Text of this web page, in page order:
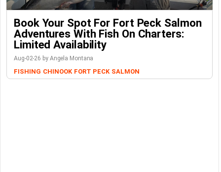
Book Your Spot For Fort Peck Salmon
Adventures With Fish On Charters:
Limited Availability
Aug-02-26 by Angela Montana
FISHING CHINOOK FORT PECK SALMON